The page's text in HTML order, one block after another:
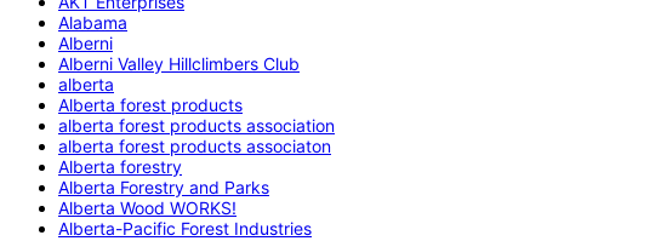
Alabama
Alberni
Alberni Valley Hillclimbers Club
alberta
Alberta forest products
alberta forest products association
alberta forest products associaton
Alberta forestry
Alberta Forestry and Parks
Alberta Wood WORKS!
Alberta-Pacific Forest Industries